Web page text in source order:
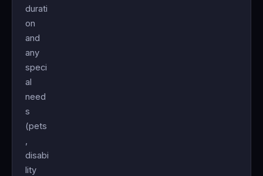
durati
on
and
any
speci
al
need
s
(pets
,
disabi
lity